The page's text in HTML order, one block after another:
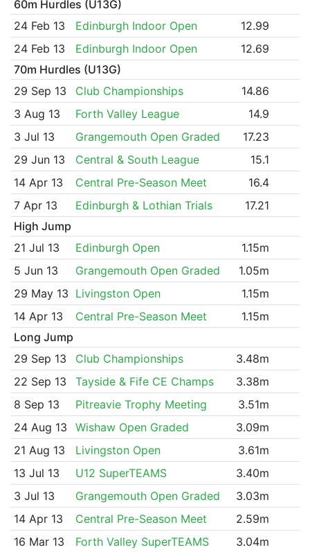
60m Hurdles (U13G)
24 Feb 13
Edinburgh Indoor Open
12.99
24 Feb 13
Edinburgh Indoor Open
12.69
70m Hurdles (U13G)
29 Sep 13
Club Championships
14.86
3 Aug 13
Forth Valley League
14.9
3 Jul 13
Grangemouth Open Graded
17.23
29 Jun 13
Central & South League
15.1
14 Apr 13
Central Pre-Season Meet
16.4
7 Apr 13
Edinburgh & Lothian Trials
17.21
High Jump
21 Jul 13
Edinburgh Open
1.15m
5 Jun 13
Grangemouth Open Graded
1.05m
29 May 13 Livingston Open
1.15m
14 Apr 13
Central Pre-Season Meet
1.15m
Long Jump
29 Sep 13
Club Championships
3.48m
22 Sep 13
Tayside & Fife CE Champs
3.38m
8 Sep 13
Pitreavie Trophy Meeting
3.51m
24 Aug 13
Wishaw Open Graded
3.09m
21 Aug 13
Livingston Open
3.61m
13 Jul 13
U12 SuperTEAMS
3.40m
3 Jul 13
Grangemouth Open Graded
3.03m
14 Apr 13
Central Pre-Season Meet
2.59m
16 Mar 13
Forth Valley SuperTEAMS 3.04m